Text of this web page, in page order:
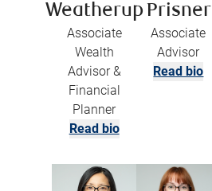
Weatherup
Associate
Wealth
Advisor &
Financial
Planner
Read bio
Prisner
Associate
Advisor
Read bio